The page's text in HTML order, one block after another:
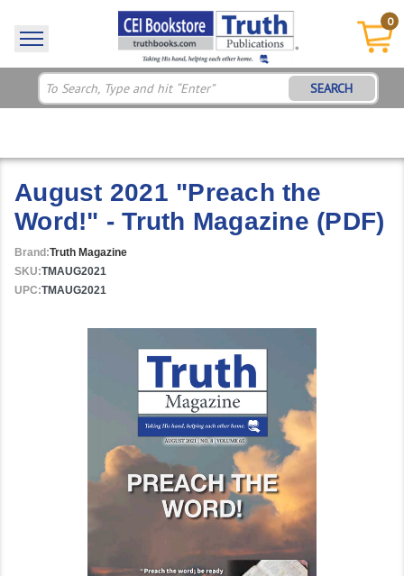
0
SEARCH
August 2021 "Preach the
Word!" - Truth Magazine (PDF)
Brand:Truth Magazine
SKU:TMAUG2021
UPC:TMAUG2021